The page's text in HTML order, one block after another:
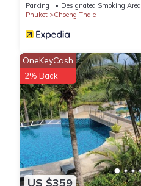
Parking Designated Smoking Area
Phuket
Choeng Thale
US $359
OneKeyCash
2% Back